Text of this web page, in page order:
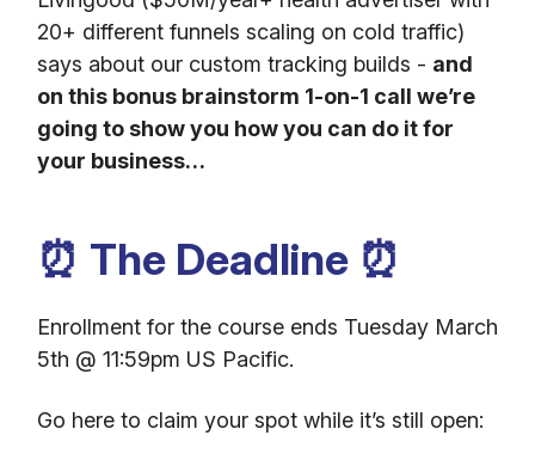
20+ different funnels scaling on cold traffic)
says about our custom tracking builds - and
on this bonus brainstorm 1-on-1 call we’re
going to show you how you can do it for
your business…
⏰ The Deadline ⏰
Enrollment for the course ends Tuesday March
5th @ 11:59pm US Pacific.
Go here to claim your spot while it’s still open: